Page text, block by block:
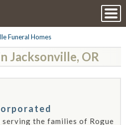
Funeral Homes
Jacksonville, OR
serving the families of Rogue